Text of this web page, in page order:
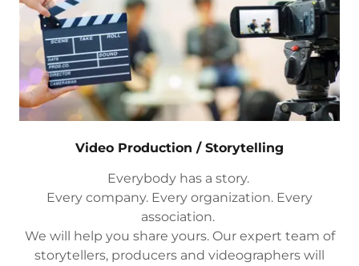
Video Production / Storytelling
Everybody has a story.
Every company. Every organization. Every
association.
We will help you share yours. Our expert team of
storytellers, producers and videographers will